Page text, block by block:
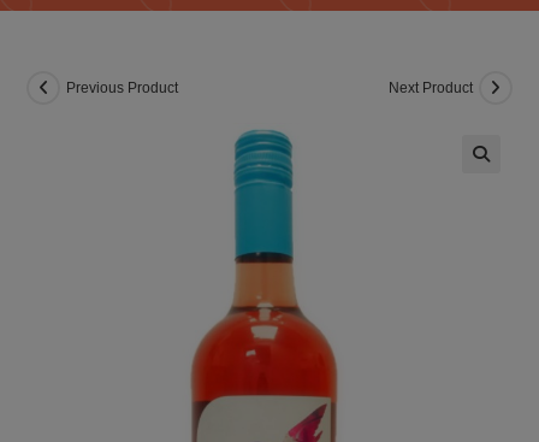
Previous Product Next Product